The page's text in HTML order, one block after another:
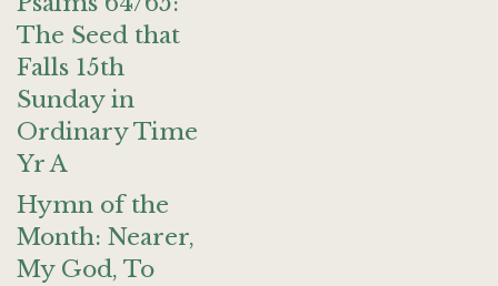
The Seed that
Falls 15th
Sunday in
Ordinary Time
Yr A
Hymn of the
Month: Nearer,
My God, To